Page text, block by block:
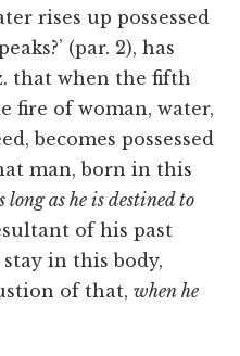
rises up possessed
(par. 2), has
that when the fifth
fire of woman, water,
becomes possessed
man, born in this
long as he is destined to
of his past
in this body,
of that,when he